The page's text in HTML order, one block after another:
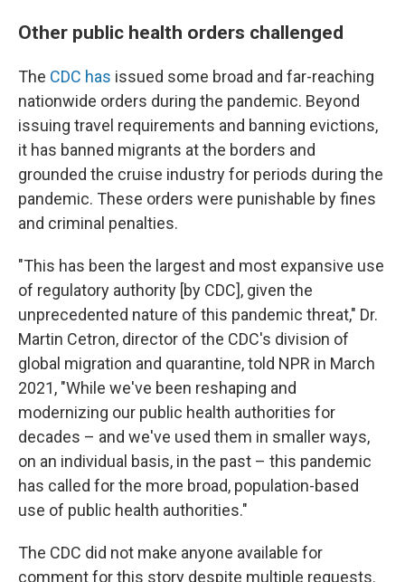
Other public health orders challenged
The CDC has issued some broad and far-reaching
nationwide orders during the pandemic. Beyond
issuing travel requirements and banning evictions,
it has banned migrants at the borders and
grounded the cruise industry for periods during the
pandemic. These orders were punishable by fines
and criminal penalties.
"This has been the largest and most expansive use
of regulatory authority [by CDC], given the
unprecedented nature of this pandemic threat," Dr.
Martin Cetron, director of the CDC's division of
global migration and quarantine, told NPR in March
2021, "While we've been reshaping and
modernizing our public health authorities for
decades – and we've used them in smaller ways,
on an individual basis, in the past – this pandemic
has called for the more broad, population-based
use of public health authorities."
The CDC did not make anyone available for
comment for this story despite multiple requests.